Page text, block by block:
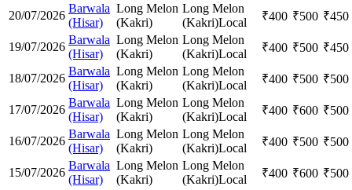
20/07/2026
Barwala
(Hisar)
Long Melon
(Kakri)
Long Melon
(Kakri)Local ₹400 ₹500 ₹450
19/07/2026
Barwala
(Hisar)
Long Melon
(Kakri)
Long Melon
(Kakri)Local ₹400 ₹500 ₹450
18/07/2026
Barwala
(Hisar)
Long Melon
(Kakri)
Long Melon
(Kakri)Local ₹400 ₹500 ₹500
17/07/2026
Barwala
(Hisar)
Long Melon
(Kakri)
Long Melon
(Kakri)Local ₹400 ₹600 ₹500
16/07/2026
Barwala
(Hisar)
Long Melon
(Kakri)
Long Melon
(Kakri)Local ₹400 ₹500 ₹500
15/07/2026
Barwala
(Hisar)
Long Melon
(Kakri)
Long Melon
(Kakri)Local ₹400 ₹600 ₹500